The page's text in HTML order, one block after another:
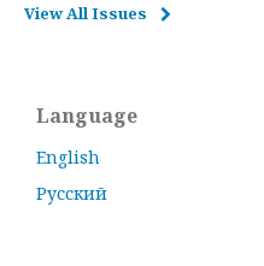
View All Issues
Language
English
Русский